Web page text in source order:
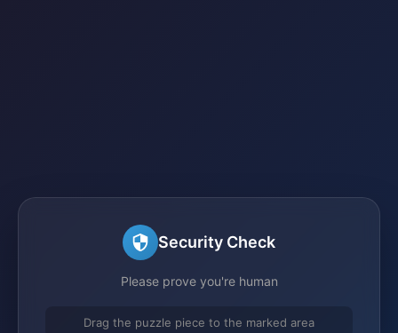
Security Check
Please prove you're human
Drag the puzzle piece to the marked area